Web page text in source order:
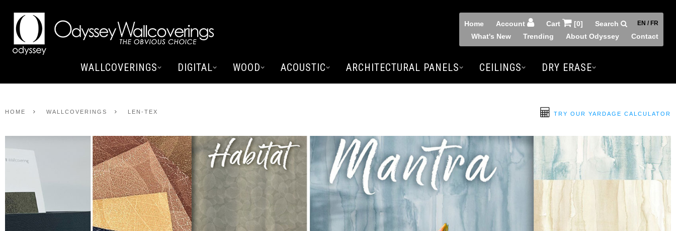
Home Account Cart [0] Search EN / FR
What's New Trending About Odyssey Contact
WALLCOVERINGS DIGITAL WOOD ACOUSTIC ARCHITECTURAL PANELS CEILINGS DRY ERASE
HOME WALLCOVERINGS LEN-TEX TRY OUR YARDAGE CALCULATOR